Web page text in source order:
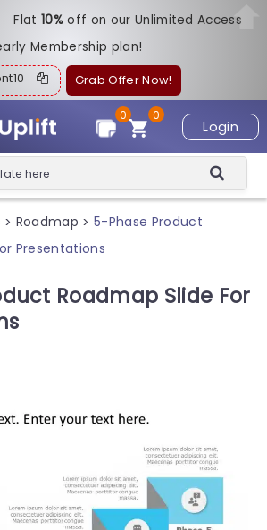
Flat10%off on our Unlimited Access
Membership plan!
Grab Offer Now!
Login
0
0
> Roadmap > 5-Phase Product
Presentations
Roadmap Slide For